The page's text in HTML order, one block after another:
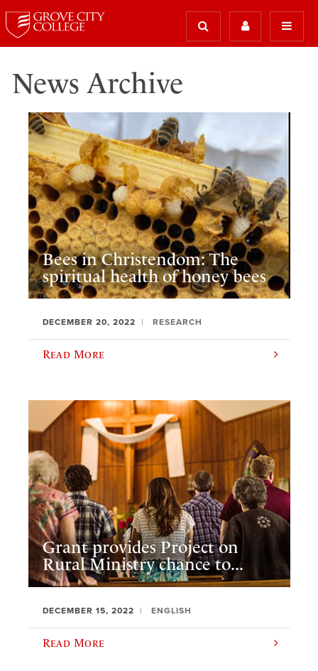
News Archive
Bees in Christendom: The
spiritual health of honey bees
DECEMBER 20, 2022 RESEARCH
Read More
Grant provides Project on
Rural Ministry chance to...
DECEMBER 15, 2022 ENGLISH
Read More